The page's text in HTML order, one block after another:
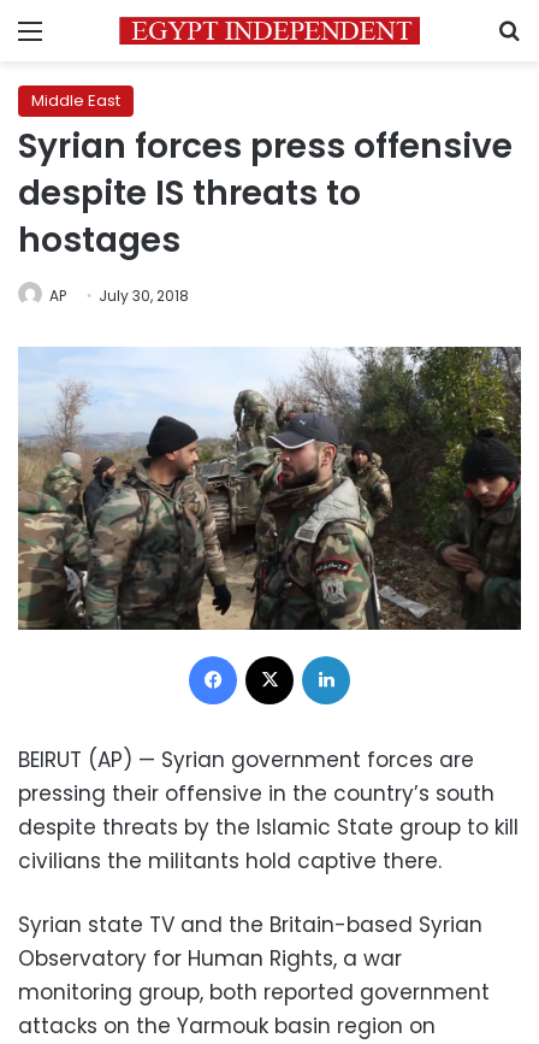
Menu
Middle East
Syrian forces press offensive
despite IS threats to
hostages
AP July 30, 2018
Facebook
BEIRUT (AP) — Syrian government forces are
pressing their offensive in the country’s south
despite threats by the Islamic State group to kill
civilians the militants hold captive there.
Syrian state TV and the Britain-based Syrian
Observatory for Human Rights, a war
monitoring group, both reported government
attacks on the Yarmouk basin region on